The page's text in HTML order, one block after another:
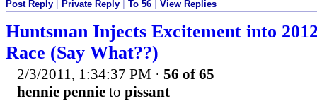
Post Reply Private Reply To 56 View Replies
Huntsman Injects Excitement into
Race (Say What??)
2/3/2011, 1:34:37 PM · 56 of 65
hennie pennie to pissant